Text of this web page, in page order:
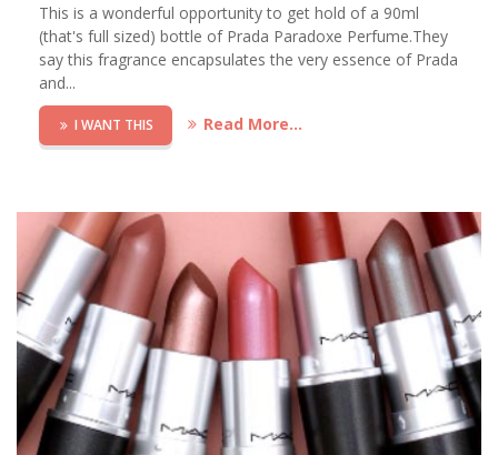
This is a wonderful opportunity to get hold of a 90ml
(that's full sized) bottle of Prada Paradoxe Perfume.They
say this fragrance encapsulates the very essence of Prada
and...
I WANT THIS Read More...